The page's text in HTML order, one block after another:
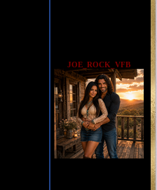
JOE_ROCK_VFB